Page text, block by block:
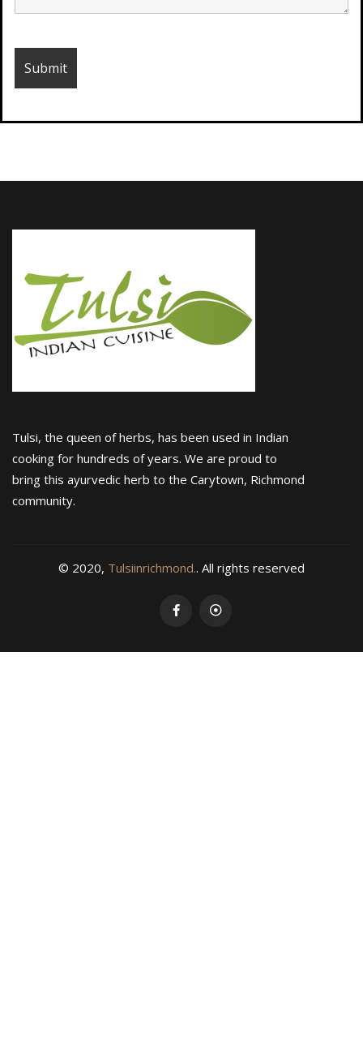
Tulsi, the queen of herbs, has been used in Indian
cooking for hundreds of years. We are proud to
bring this ayurvedic herb to the Carytown, Richmond
community.
© 2020, Tulsiinrichmond.. All rights reserved